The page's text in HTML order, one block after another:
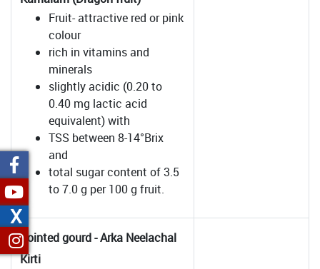
Fruit- attractive red or pink
colour
rich in vitamins and
minerals
slightly acidic (0.20 to
0.40 mg lactic acid
equivalent) with
TSS between 8-14°Brix
and
total sugar content of 3.5
to 7.0 g per 100 g fruit.
Pointed gourd - Arka Neelachal
Kirti
X